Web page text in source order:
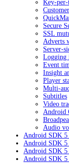
Key-per-
Secure
SSL
Adverts
Server-
Logging
Event
Insight
Player
Multi-
Subtitles
Video
Android
Audio
Android SDK 5
Android SDK 5
Android SDK 5
Android SDK 5